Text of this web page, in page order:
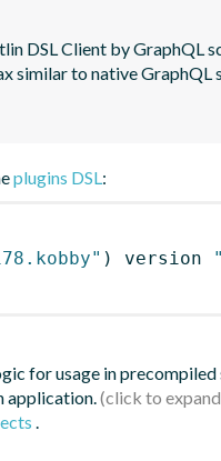
DSL Client by GraphQL
similar to native GraphQL
plugins DSL:
) version
for usage in
application.
.